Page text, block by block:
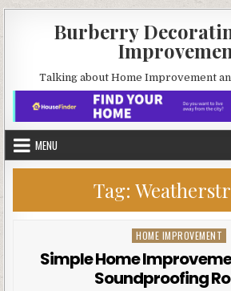
Burberry
Talking about Home Improvement
MENU
Tag:
Posted
HOME IMPROVEMENT
Simple Home
Soundproofing